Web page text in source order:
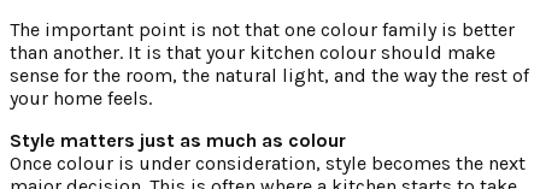
The important point is not that one colour family is better
than another. It is that your kitchen colour should make
sense for the room, the natural light, and the way the rest of
your home feels.
Style matters just as much as colour
Once colour is under consideration, style becomes the next